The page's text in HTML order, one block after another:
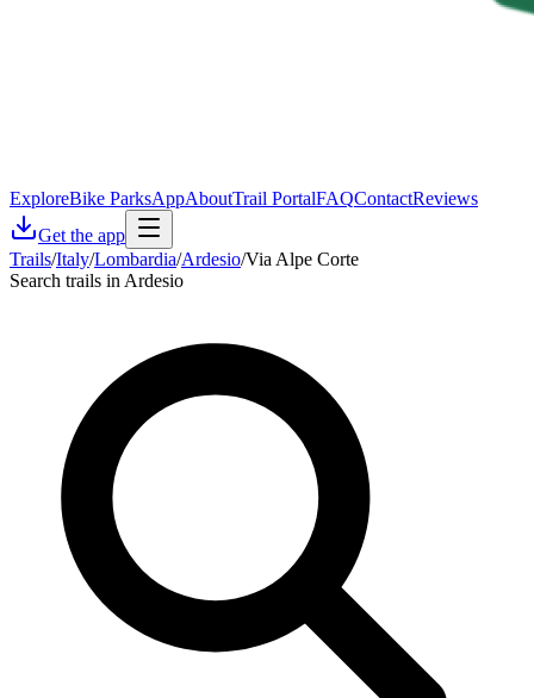
ExploreBike ParksAppAboutTrail PortalFAQContactReviews
Get the app
Trails/Italy/Lombardia/Ardesio/Via Alpe Corte
Search trails in Ardesio